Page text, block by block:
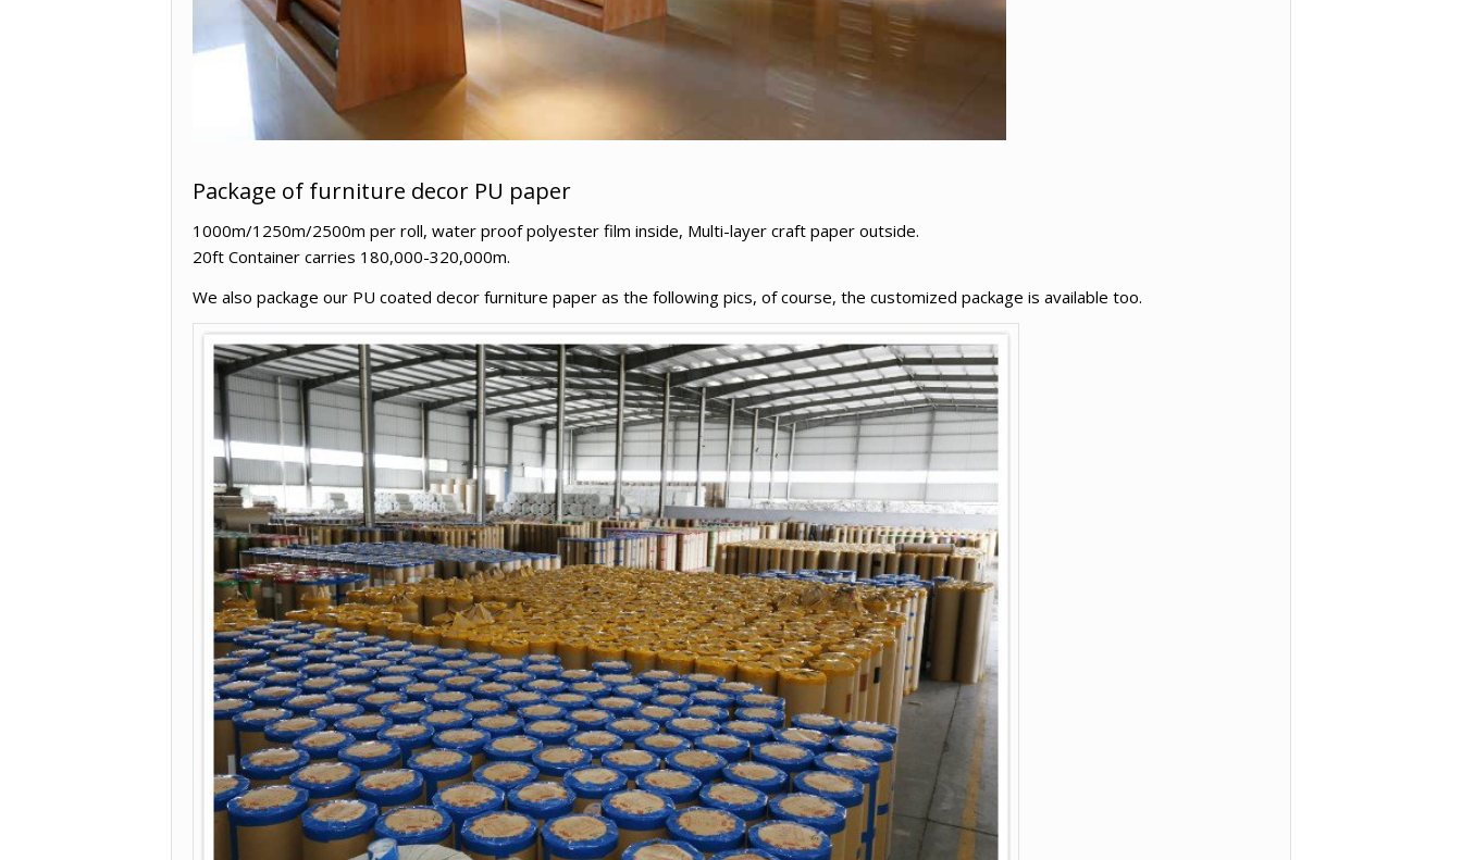
Package of furniture decor PU paper
1000m/1250m/2500m per roll, water proof polyester film inside, Multi-layer craft paper outside.
20ft Container carries 180,000-320,000m.
We also package our PU coated decor furniture paper as the following pics, of course, the customized package is available too.